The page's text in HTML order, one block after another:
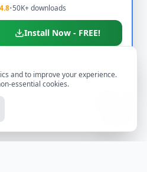
and to improve your experience.
essential cookies.
4.8•50K+ downloads
Install Now - FREE!